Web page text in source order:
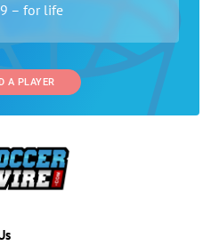
– for life
A PLAYER